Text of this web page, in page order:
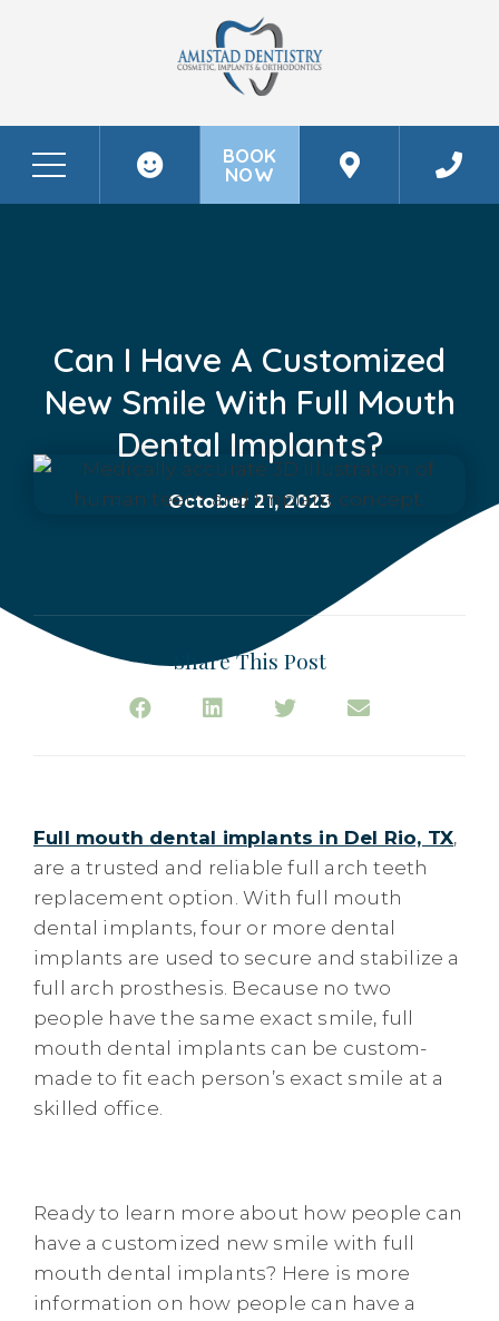
BOOK
NOW
Can I Have A Customized
New Smile With Full Mouth
Dental Implants?
October 21, 2023
Share This Post
Full mouth dental implants in Del Rio, TX,
are a trusted and reliable full arch teeth
replacement option. With full mouth
dental implants, four or more dental
implants are used to secure and stabilize a
full arch prosthesis. Because no two
people have the same exact smile, full
mouth dental implants can be custom-
made to fit each person’s exact smile at a
skilled office.
Ready to learn more about how people can
have a customized new smile with full
mouth dental implants? Here is more
information on how people can have a